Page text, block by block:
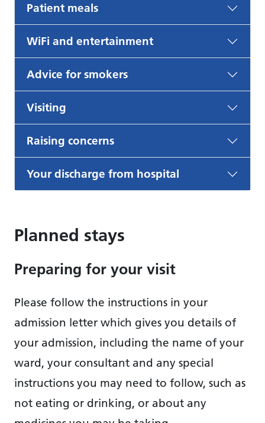
Patient meals
WiFi and entertainment
Advice for smokers
Visiting
Raising concerns
Your discharge from hospital
Planned stays
Preparing for your visit
Please follow the instructions in your
admission letter which gives you details of
your admission, including the name of your
ward, your consultant and any special
instructions you may need to follow, such as
not eating or drinking, or about any